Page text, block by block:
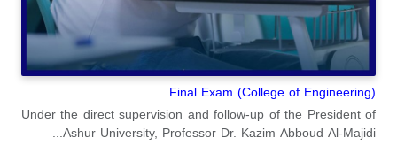
Final Exam (College of Engineering)
Under the direct supervision and follow-up of the President of
Ashur University, Professor Dr. Kazim Abboud Al-Majidi...